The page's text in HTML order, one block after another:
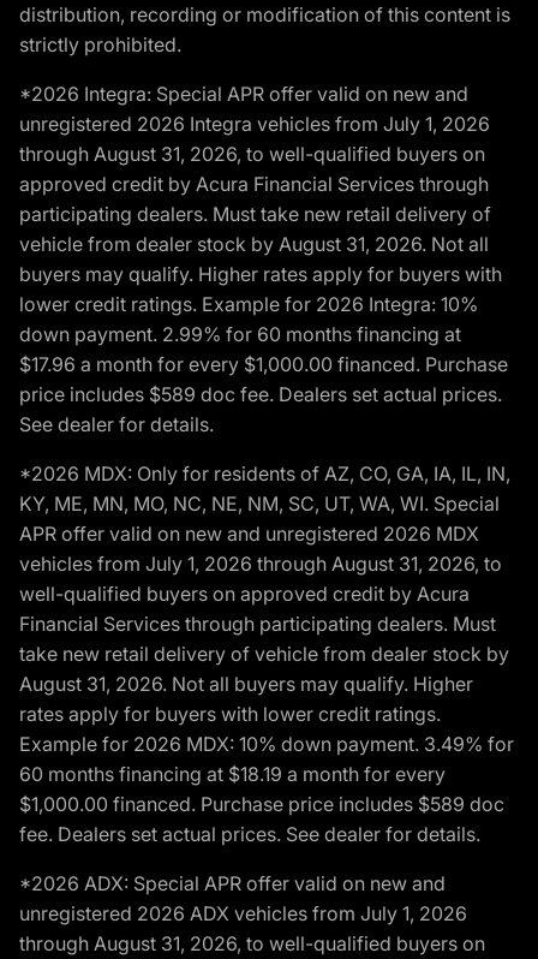
distribution, recording or modification of this content is
strictly prohibited.
*2026 Integra: Special APR offer valid on new and
unregistered 2026 Integra vehicles from July 1, 2026
through August 31, 2026, to well-qualified buyers on
approved credit by Acura Financial Services through
participating dealers. Must take new retail delivery of
vehicle from dealer stock by August 31, 2026. Not all
buyers may qualify. Higher rates apply for buyers with
lower credit ratings. Example for 2026 Integra: 10%
down payment. 2.99% for 60 months financing at
$17.96 a month for every $1,000.00 financed. Purchase
price includes $589 doc fee. Dealers set actual prices.
See dealer for details.
*2026 MDX: Only for residents of AZ, CO, GA, IA, IL, IN,
KY, ME, MN, MO, NC, NE, NM, SC, UT, WA, WI. Special
APR offer valid on new and unregistered 2026 MDX
vehicles from July 1, 2026 through August 31, 2026, to
well-qualified buyers on approved credit by Acura
Financial Services through participating dealers. Must
take new retail delivery of vehicle from dealer stock by
August 31, 2026. Not all buyers may qualify. Higher
rates apply for buyers with lower credit ratings.
Example for 2026 MDX: 10% down payment. 3.49% for
60 months financing at $18.19 a month for every
$1,000.00 financed. Purchase price includes $589 doc
fee. Dealers set actual prices. See dealer for details.
*2026 ADX: Special APR offer valid on new and
unregistered 2026 ADX vehicles from July 1, 2026
through August 31, 2026, to well-qualified buyers on